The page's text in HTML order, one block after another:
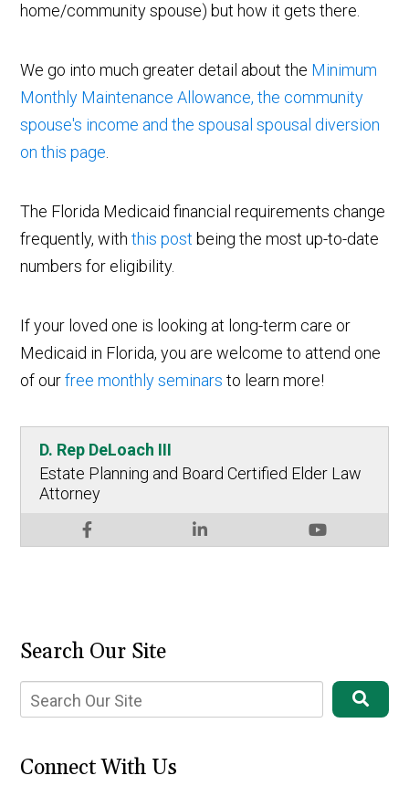
home/community spouse) but how it gets there.
We go into much greater detail about the Minimum
Monthly Maintenance Allowance, the community
spouse's income and the spousal spousal diversion
on this page.
The Florida Medicaid financial requirements change
frequently, withthis post being the most up-to-date
numbers for eligibility.
If your loved one is looking at long-term care or
Medicaid in Florida, you are welcome to attend one
of ourfree monthly seminars to learn more!
D. Rep DeLoach III
Estate Planning and Board Certified Elder Law
Attorney
Search Our Site
Connect With Us